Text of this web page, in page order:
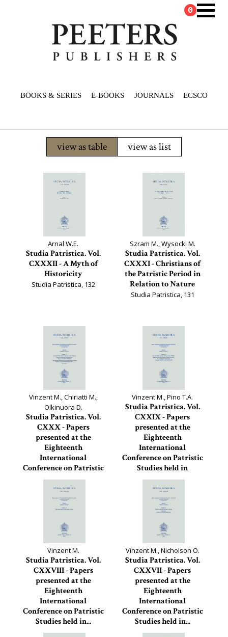
BOOKS & SERIES E-BOOKS JOURNALS ECSCO
0
view as table view as list
Arnal W.E.
Studia Patristica. Vol.
CXXXII - A Myth of
Historicity
Studia Patristica, 132
Szram M., Wysocki M.
Studia Patristica. Vol.
CXXXI - Christians of
the Patristic Period in
Relation to Nature
Studia Patristica, 131
Vinzent M., Chiriatti M.,
Olkinuora D.
Studia Patristica. Vol.
CXXX - Papers
presented at the
Eighteenth
International
Conference on Patristic
Studies held in
Oxford...
Studia Patristica, 130
Vinzent M., Pino T.A.
Studia Patristica. Vol.
CXXIX - Papers
presented at the
Eighteenth
International
Conference on Patristic
Studies held in
Oxford...
Studia Patristica, 129
Vinzent M.
Studia Patristica. Vol.
CXXVIII - Papers
presented at the
Eighteenth
International
Conference on Patristic
Studies held in...
Studia Patristica, 128
Vinzent M., Nicholson O.
Studia Patristica. Vol.
CXXVII - Papers
presented at the
Eighteenth
International
Conference on Patristic
Studies held in...
Studia Patristica, 127